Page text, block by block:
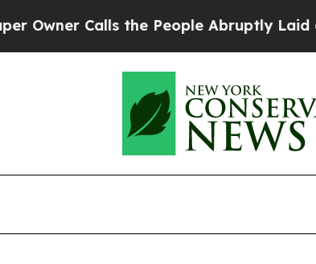
the People Abruptly Laid off “Simply